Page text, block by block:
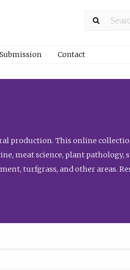
Submission Contact
production. This online
meat science, plant pathology,
turfgrass, and other areas.